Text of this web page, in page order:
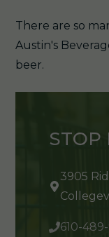
There are so
Austin's
beer.
STOP
3905
610-